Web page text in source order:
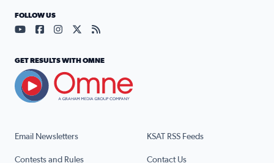
Email Newsletters KSAT RSS Feeds
Contests and Rules Contact Us
FOLLOW US
Visit our YouTube page (opens in a new tab)
Visit our Facebook page (opens in a new tab)
Visit our Instagram page (opens in a new tab)
Visit our X page (opens in a new tab)
Visit our RSS Feed page (opens in a
GET RESULTS WITH OMNE